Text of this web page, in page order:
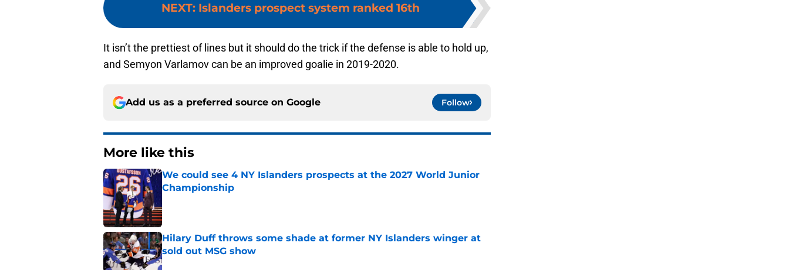
NEXT: Islanders prospect system ranked 16th
It isn’t the prettiest of lines but it should do the trick if the defense is able to hold up,
and Semyon Varlamov can be an improved goalie in 2019-2020.
Add us as a preferred source on Google Follow
More like this
We could see 4 NY Islanders prospects at the 2027 World Junior
Championship
Published by on Invalid Date
Hilary Duff throws some shade at former NY Islanders winger at
sold out MSG show
Published by on Invalid Date